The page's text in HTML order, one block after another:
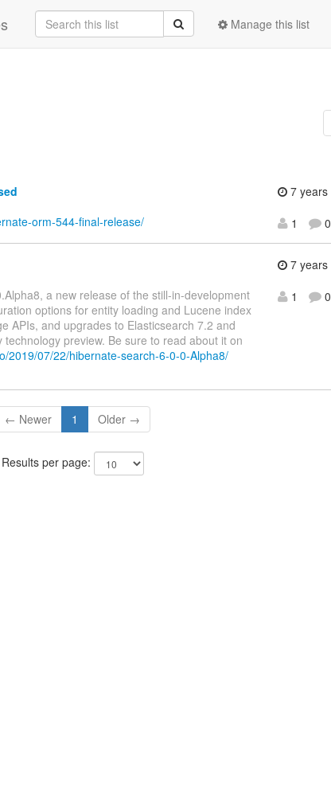
Manage this list
orm-544-final-release/
7 years
1
0
a new release of the still-in-development
options for entity loading and Lucene index
APIs, and upgrades to Elasticsearch 7.2 and
preview. Be sure to read about it on
2019/07/22/hibernate-search-6-0-0-Alpha8/
7 years
1
0
← Newer 1 Older →
Results per page: